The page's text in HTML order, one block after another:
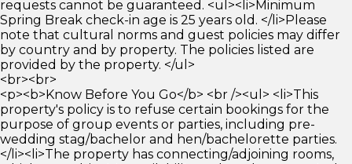
requests cannot be guaranteed. <ul><li>Minimum
Spring Break check-in age is 25 years old. </li>Please
note that cultural norms and guest policies may differ
by country and by property. The policies listed are
provided by the property. </ul>
<br><br>
<p><b>Know Before You Go</b> <br /><ul> <li>This
property's policy is to refuse certain bookings for the
purpose of group events or parties, including pre-
wedding stag/bachelor and hen/bachelorette parties.
</li><li>The property has connecting/adjoining rooms,